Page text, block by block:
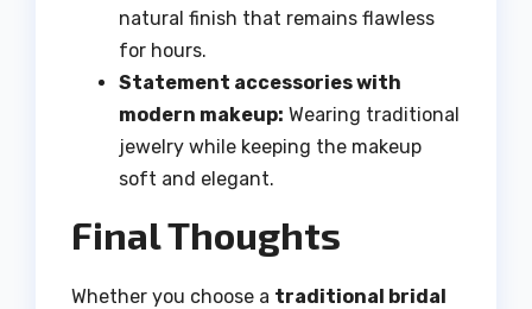
natural finish that remains flawless
for hours.
Statement accessories with
modern makeup: Wearing traditional
jewelry while keeping the makeup
soft and elegant.
Final Thoughts
Whether you choose a traditional bridal